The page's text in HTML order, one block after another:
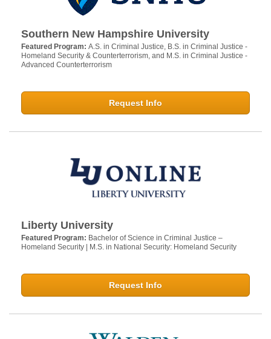
Southern New Hampshire University
Featured Program: A.S. in Criminal Justice, B.S. in Criminal Justice -
Homeland Security & Counterterrorism, and M.S. in Criminal Justice -
Advanced Counterterrorism
Request Info
Liberty University
Featured Program: Bachelor of Science in Criminal Justice –
Homeland Security | M.S. in National Security: Homeland Security
Request Info